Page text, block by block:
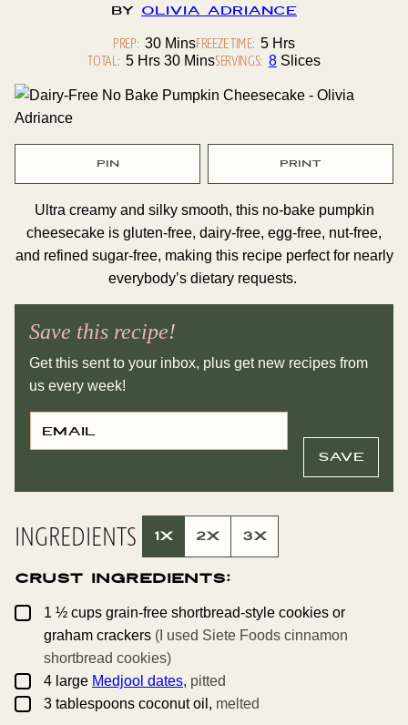
By Olivia Adriance
PREP: 30Minutes
MinsFREEZE TIME: 5Hours
Hrs
TOTAL: 5Hours
Hrs 30Minutes
MinsSERVINGS: 8 Slices
PIN PRINT
Ultra creamy and silky smooth, this no-bake pumpkin
cheesecake is gluten-free, dairy-free, egg-free, nut-free,
and refined sugar-free, making this recipe perfect for nearly
everybody’s dietary requests.
Save this recipe!
Get this sent to your inbox, plus get new recipes from
us every week!
E
M
I
P
I
P
O
T
E
A
I
SAVE
INGREDIENTS 1X 2X 3X
Crust Ingredients:
▢1 ½ cups grain-free shortbread-style cookies or
graham crackers (I used Siete Foods cinnamon
shortbread cookies)
▢4 large Medjool dates, pitted
▢
3 tablespoons coconut oil, melted